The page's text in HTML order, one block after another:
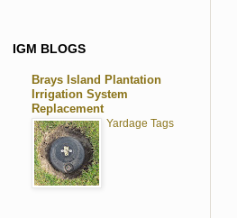
IGM BLOGS
Brays Island Plantation
Irrigation System
Replacement
Yardage Tags